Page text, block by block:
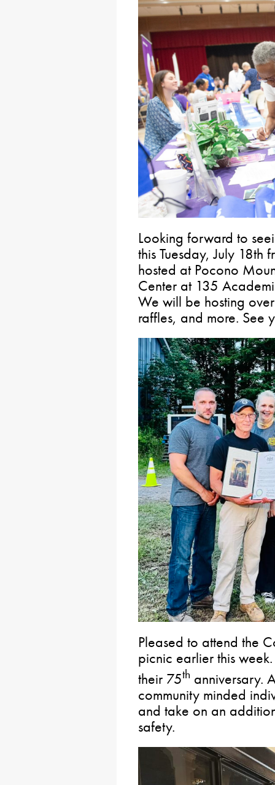
Looking forward to
this Tuesday, July
hosted at Pocono
Center at 135
We will be hosting
raffles, and more. See
Pleased to attend the
picnic earlier this
their 75th anniversary.
community minded
and take on an
safety.